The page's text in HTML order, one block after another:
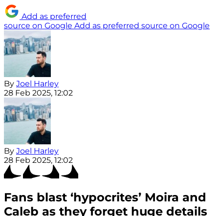
Add as preferred
source on Google Add as preferred source on Google
By Joel Harley
28 Feb 2025, 12:02
By Joel Harley
28 Feb 2025, 12:02
Fans blast ‘hypocrites’ Moira and
Caleb as they forget huge details